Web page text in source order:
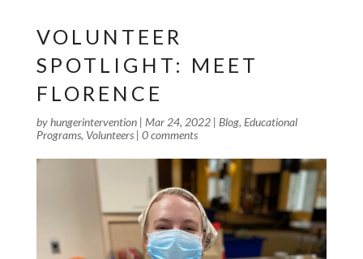
VOLUNTEER
SPOTLIGHT: MEET
FLORENCE
byhungerintervention| Mar 24, 2022| Blog, Educational
Programs, Volunteers| 0 comments